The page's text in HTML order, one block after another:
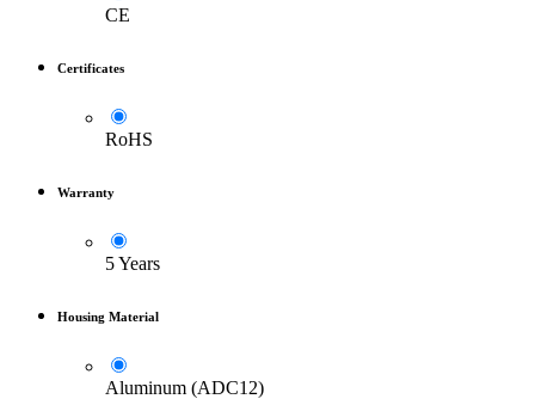
CE
Certificates
RoHS
Warranty
5 Years
Housing Material
Aluminum (ADC12)